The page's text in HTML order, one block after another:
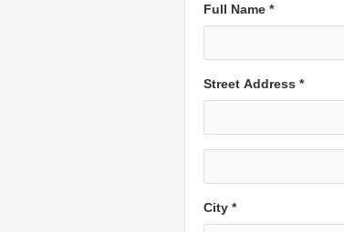
Full Name *
Street Address *
City *